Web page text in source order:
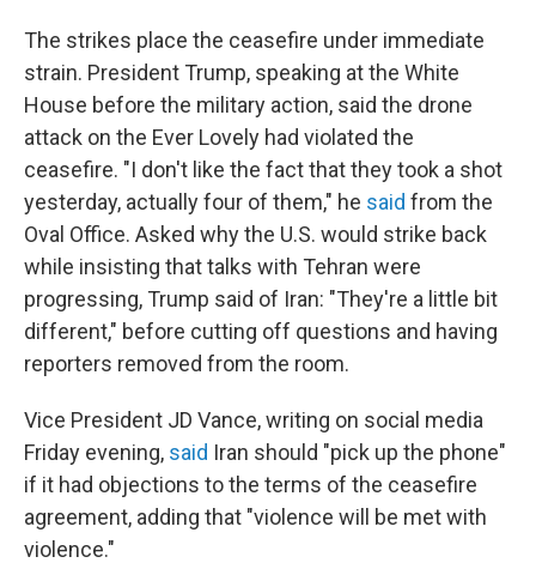
The strikes place the ceasefire under immediate
strain. President Trump, speaking at the White
House before the military action, said the drone
attack on the Ever Lovely had violated the
ceasefire. "I don't like the fact that they took a shot
yesterday, actually four of them," he said from the
Oval Office. Asked why the U.S. would strike back
while insisting that talks with Tehran were
progressing, Trump said of Iran: "They're a little bit
different," before cutting off questions and having
reporters removed from the room.
Vice President JD Vance, writing on social media
Friday evening, said Iran should "pick up the phone"
if it had objections to the terms of the ceasefire
agreement, adding that "violence will be met with
violence."